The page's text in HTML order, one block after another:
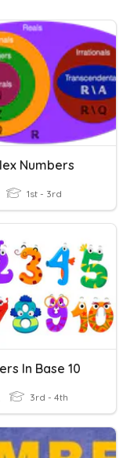
Numbers
1st - 3rd
In Base 10
3rd - 4th